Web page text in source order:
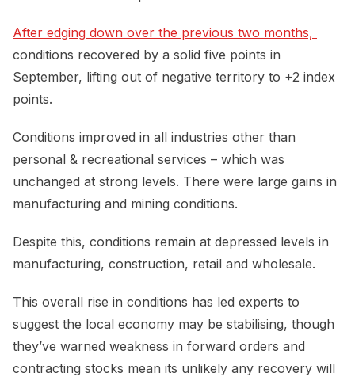
conditions recovered by a solid five points in
September, lifting out of negative territory to +2 index
points.
Conditions improved in all industries other than
personal & recreational services – which was
unchanged at strong levels. There were large gains in
manufacturing and mining conditions.
Despite this, conditions remain at depressed levels in
manufacturing, construction, retail and wholesale.
This overall rise in conditions has led experts to
suggest the local economy may be stabilising, though
they’ve warned weakness in forward orders and
contracting stocks mean its unlikely any recovery will